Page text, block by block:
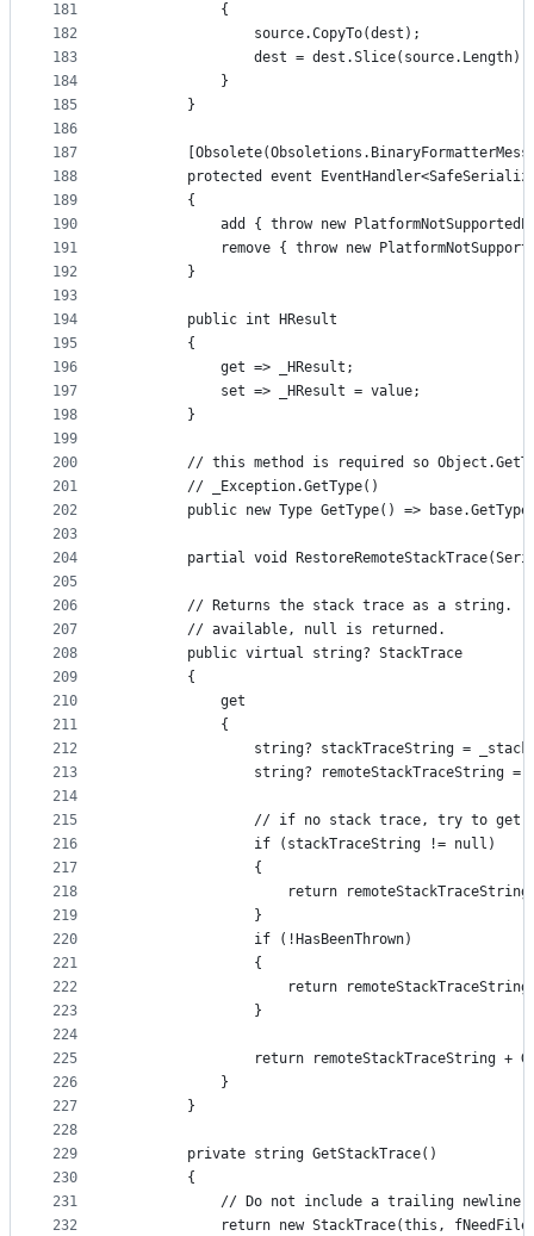
181
182
183
184
185
186
187
188
189
190
191
192
193
194
195
196
197
198
199
200
201
202
203
204
205
206
207
208
209
210
211
212
213
214
215
216
217
218
219
220
221
222
223
224
225
226
227
228
229
230
231
232
            {
                source.CopyTo(dest);
                dest = dest.Slice(source.Length);
            }
        }
protected event
        {
add { throw new
remove { throw new
        }
        public int HResult
        {
            get => _HResult;
            set => _HResult = value;
        }
// this method is required so
        // _Exception.GetType()
public new Type GetType() =>
partial void
// Returns the stack trace as a string.
        // available, null is returned.
        public virtual string? StackTrace
        {
            get
            {
string? stackTraceString =
string? remoteStackTraceString =
// if no stack trace, try to get
                if (stackTraceString != null)
                {
return
                }
                if (!HasBeenThrown)
                {
return
                }
return remoteStackTraceString +
            }
        }
        private string GetStackTrace()
        {
// Do not include a trailing newline
return new StackTrace(this,